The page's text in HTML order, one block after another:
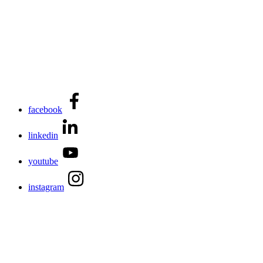
facebook
linkedin
youtube
instagram